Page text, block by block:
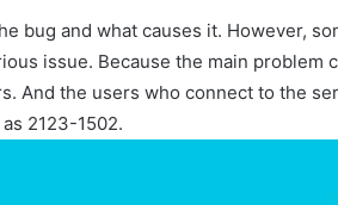
bug and what causes it. However,
issue. Because the main problem
And the users who connect to the
2123-1502.